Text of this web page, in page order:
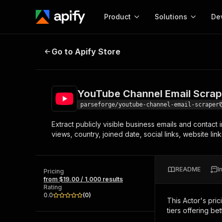
Product
Start here!
Ready-to-run tools for your AI agents
Browse 57,457 Actors
Solutions
MCP server
Configure your Apify
Start building
Actor
Web
YouTube Channel Email Scraper
Go to Apify Store
YouTube Channel Email
parseforge/youtube-channel-email-scraper
Extract publicly visible business emails and
views, country, joined date, social links, website
Pricing
from $19.00 / 1,000 results
Rating
0.0
(0)
README
This Actor's
tiers offering